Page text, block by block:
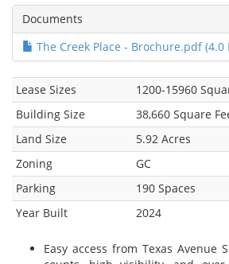
Documents
The Creek Place - Brochure.pdf (4.0
Lease Sizes
1200-15960
Building Size
38,660 Square
Land Size
5.92 Acres
Zoning
GC
Parking
190 Spaces
Year Built
2024
Easy access from Texas Avenue